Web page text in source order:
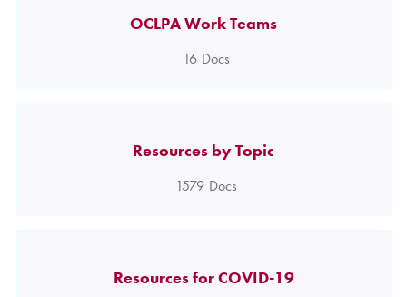
OCLPA Work Teams
16 Docs
Resources by Topic
1579 Docs
Resources for COVID-19